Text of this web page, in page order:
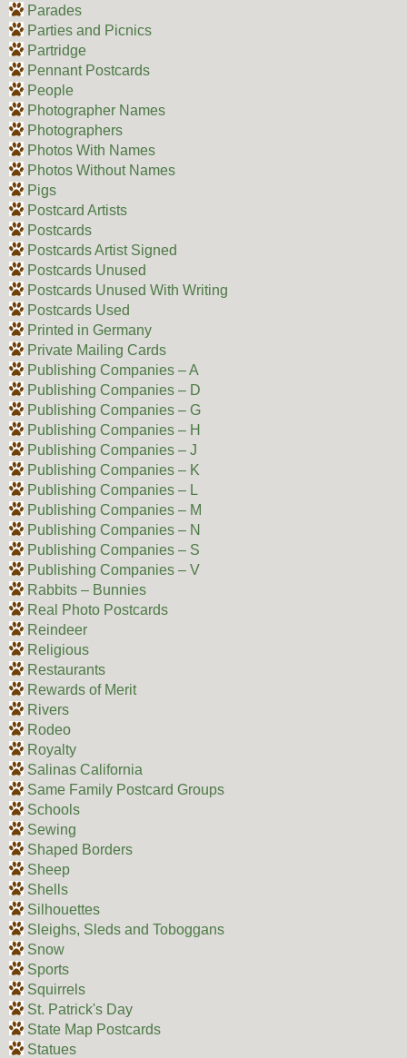
Parades
Parties and Picnics
Partridge
Pennant Postcards
People
Photographer Names
Photographers
Photos With Names
Photos Without Names
Pigs
Postcard Artists
Postcards
Postcards Artist Signed
Postcards Unused
Postcards Unused With Writing
Postcards Used
Printed in Germany
Private Mailing Cards
Publishing Companies – A
Publishing Companies – D
Publishing Companies – G
Publishing Companies – H
Publishing Companies – J
Publishing Companies – K
Publishing Companies – L
Publishing Companies – M
Publishing Companies – N
Publishing Companies – S
Publishing Companies – V
Rabbits – Bunnies
Real Photo Postcards
Reindeer
Religious
Restaurants
Rewards of Merit
Rivers
Rodeo
Royalty
Salinas California
Same Family Postcard Groups
Schools
Sewing
Shaped Borders
Sheep
Shells
Silhouettes
Sleighs, Sleds and Toboggans
Snow
Sports
Squirrels
St. Patrick's Day
State Map Postcards
Statues